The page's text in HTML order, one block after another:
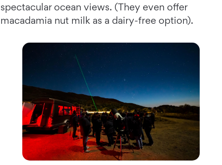
spectacular ocean views. (They even offer
macadamia nut milk as a dairy-free option).